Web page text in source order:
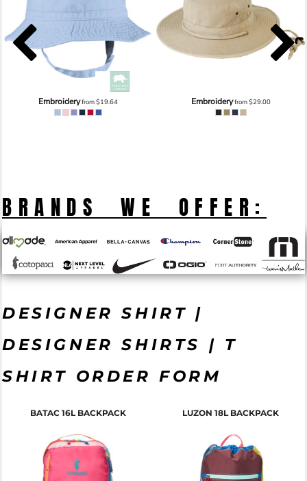
Embroideryfrom$19.64 Embroideryfrom$29.00
BRANDS WE OFFER:
DESIGNER SHIRT |
DESIGNER SHIRTS | T
SHIRT ORDER FORM
BATAC 16L BACKPACK LUZON 18L BACKPACK